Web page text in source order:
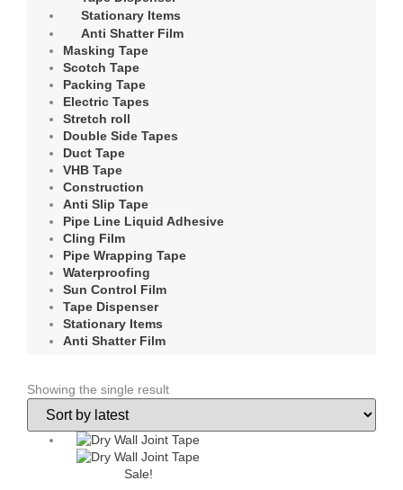
Stationary Items
Anti Shatter Film
Masking Tape
Scotch Tape
Packing Tape
Electric Tapes
Stretch roll
Double Side Tapes
Duct Tape
VHB Tape
Construction
Anti Slip Tape
Pipe Line Liquid Adhesive
Cling Film
Pipe Wrapping Tape
Waterproofing
Sun Control Film
Tape Dispenser
Stationary Items
Anti Shatter Film
Showing the single result
Sale!